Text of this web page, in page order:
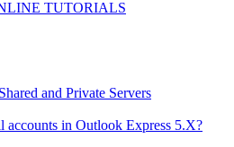
TUTORIALS
and Private Servers
accounts in Outlook Express 5.X?